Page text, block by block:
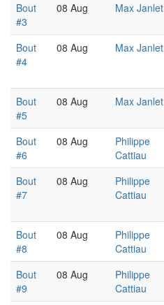
Bout
#3
08 Aug
Max Janlet
Bout
#4
08 Aug
Max Janlet
Bout
#5
08 Aug
Max Janlet
Bout
#6
08 Aug
Philippe
Cattiau
Bout
#7
08 Aug
Philippe
Cattiau
Bout
#8
08 Aug
Philippe
Cattiau
Bout
#9
08 Aug
Philippe
Cattiau